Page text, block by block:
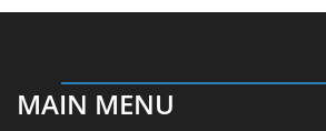
MAIN MENU